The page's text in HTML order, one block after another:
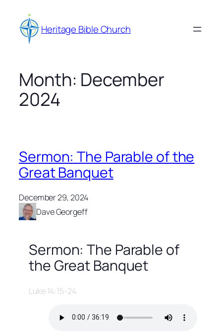
content Heritage Bible Church
Month: December
2024
Sermon: The Parable of the
Great Banquet
December 29, 2024
Dave Georgeff
Sermon: The Parable of
the Great Banquet
Luke 14:15-24